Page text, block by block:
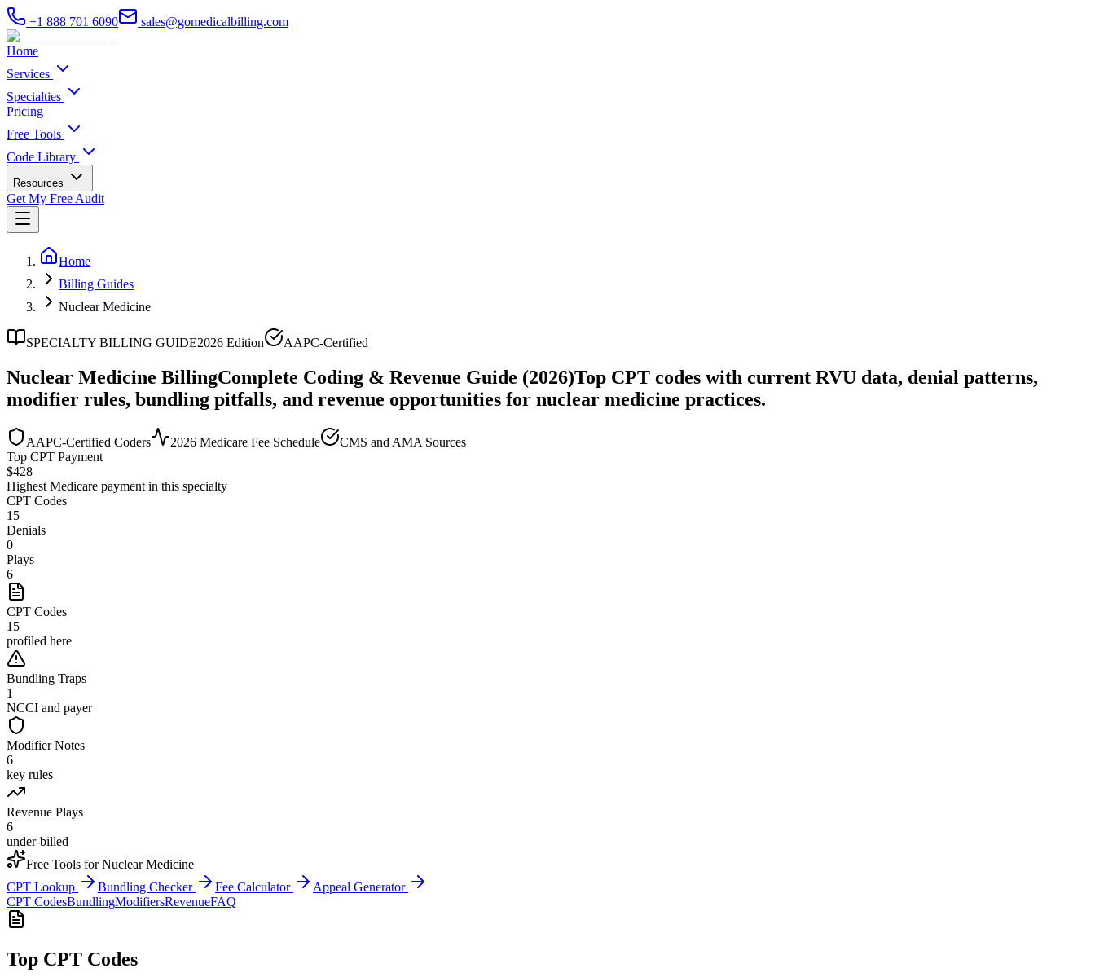
+1 888 701 6090 sales@gomedicalbilling.com
Home
Services
Specialties
Pricing
Free Tools
Code Library
Resources
Get My Free Audit
Home
Billing Guides
Nuclear Medicine
SPECIALTY BILLING GUIDE2026 Edition AAPC-Certified
Nuclear Medicine BillingComplete Coding & Revenue Guide (2026)Top CPT codes with current RVU data, denial patterns,
modifier rules, bundling pitfalls, and revenue opportunities for nuclear medicine practices.
AAPC-Certified Coders 2026 Medicare Fee Schedule
CMS and AMA Sources
Top CPT Payment
$428
Highest Medicare payment in this specialty
CPT Codes
15
Denials
0
Plays
6
CPT Codes
15
profiled here
Bundling Traps
1
NCCI and payer
Modifier Notes
6
key rules
Revenue Plays
6
under-billed
Free Tools forNuclear Medicine
CPT Lookup
Bundling Checker Fee Calculator
Appeal Generator
CPT CodesBundlingModifiersRevenueFAQ
Top CPT Codes